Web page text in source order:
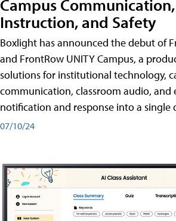
Campus Communication,
Instruction, and Safety
Boxlight has announced the debut of
and FrontRow UNITY Campus, a
solutions for institutional technology,
communication, classroom audio, and
notification and response into a single
07/10/24